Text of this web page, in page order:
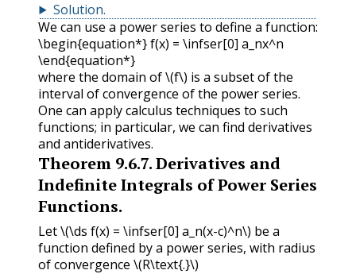
Solution.
We can use a power series to define a function:
\begin{equation*} f(x) = \infser[0] a_nx^n
\end{equation*}
where the domain of\(f\) is a subset of the
interval of convergence of the power series.
One can apply calculus techniques to such
functions; in particular, we can find derivatives
and antiderivatives.
Theorem 9.6.7.Derivatives and
Indefinite Integrals of Power Series
Functions.
Let\(\ds f(x) = \infser[0] a_n(x-c)^n\) be a
function defined by a power series, with radius
of convergence \(R\text{.}\)